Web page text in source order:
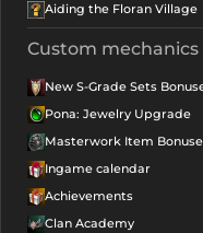
Aiding the Floran Village
Custom mechanics
New S-Grade Sets
Pona: Jewelry Upgrade
Masterwork Item
Ingame calendar
Achievements
Clan Academy